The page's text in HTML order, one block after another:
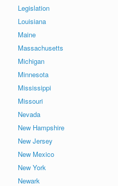
Legislation
Louisiana
Maine
Massachusetts
Michigan
Minnesota
Mississippi
Missouri
Nevada
New Hampshire
New Jersey
New Mexico
New York
Newark